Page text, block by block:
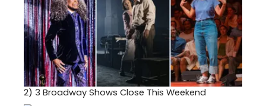
2) 3 Broadway Shows Close This Weekend